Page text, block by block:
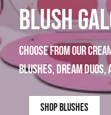
BLUSH
choose from our
blushes, dream
shop blushes